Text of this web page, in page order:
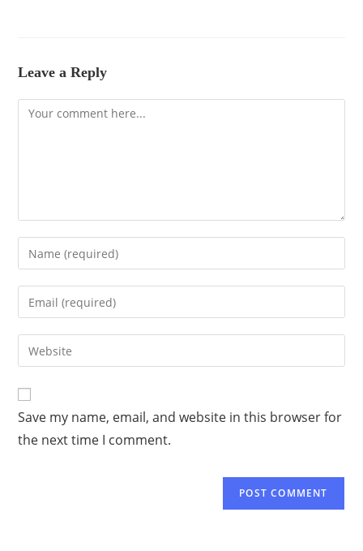
Leave a Reply
Save my name, email, and website in this browser for
the next time I comment.